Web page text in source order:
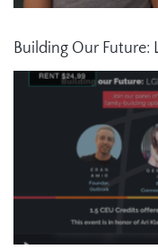
Building Our Future: